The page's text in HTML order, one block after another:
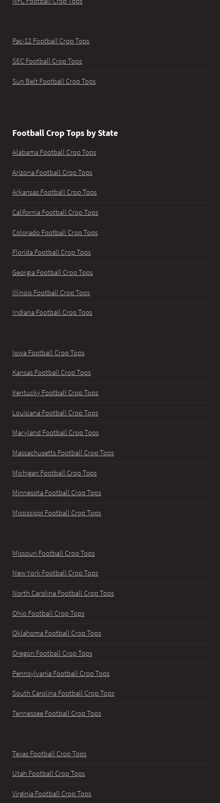
Pac-12 Football Crop Tops
SEC Football Crop Tops
Sun Belt Football Crop Tops
Football Crop Tops by State
Alabama Football Crop Tops
Arizona Football Crop Tops
Arkansas Football Crop Tops
California Football Crop Tops
Colorado Football Crop Tops
Florida Football Crop Tops
Georgia Football Crop Tops
Illinois Football Crop Tops
Indiana Football Crop Tops
Iowa Football Crop Tops
Kansas Football Crop Tops
Kentucky Football Crop Tops
Louisiana Football Crop Tops
Maryland Football Crop Tops
Massachusetts Football Crop Tops
Michigan Football Crop Tops
Minnesota Football Crop Tops
Mississippi Football Crop Tops
Missouri Football Crop Tops
New York Football Crop Tops
North Carolina Football Crop Tops
Ohio Football Crop Tops
Oklahoma Football Crop Tops
Oregon Football Crop Tops
Pennsylvania Football Crop Tops
South Carolina Football Crop Tops
Tennessee Football Crop Tops
Texas Football Crop Tops
Utah Football Crop Tops
Virginia Football Crop Tops